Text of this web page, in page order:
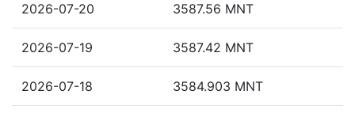
2026-07-20 3587.56 MNT
2026-07-19 3587.42 MNT
2026-07-18 3584.903 MNT